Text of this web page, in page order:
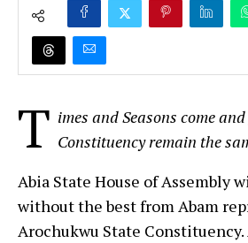
T imes and Seasons come
Constituency remain the
Abia State House of Assembly
without the best from Abam
Arochukwu State